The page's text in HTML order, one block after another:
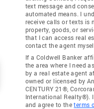
text message and
automated means. I
receive calls or texts is
property, goods, or
that I can access real
contact the agent
If a Coldwell Banker
the area where I need
by a real estate agent
owned or licensed by
CENTURY 21®,
International Realty®).
and agree to theterms